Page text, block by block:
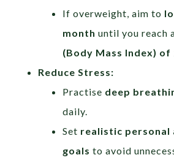
If overweight, aim to
month until you reach
(Body Mass Index) of
Reduce Stress:
Practise deep
daily.
Set realistic personal
goals to avoid